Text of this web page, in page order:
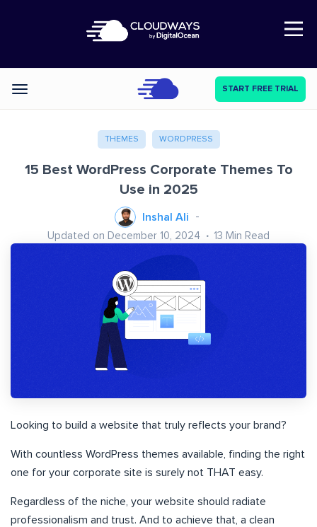
Open Nav
Categories START FREE TRIAL
THEMES WORDPRESS
15 Best WordPress Corporate Themes To
Use in 2025
Inshal Ali
Updated on December 10, 2024 13 Min Read
Looking to build a website that truly reflects your brand?
With countless WordPress themes available, finding the right
one for your corporate site is surely not THAT easy.
Regardless of the niche, your website should radiate
professionalism and trust. And to achieve that, a clean